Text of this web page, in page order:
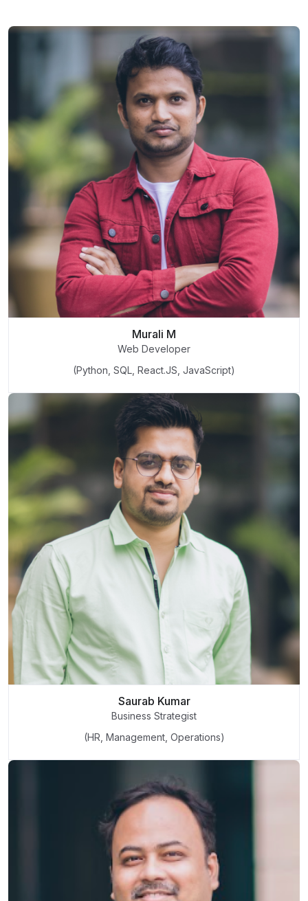
Murali M
Web Developer
(Python, SQL, React.JS, JavaScript)
Saurab Kumar
Business Strategist
(HR, Management, Operations)